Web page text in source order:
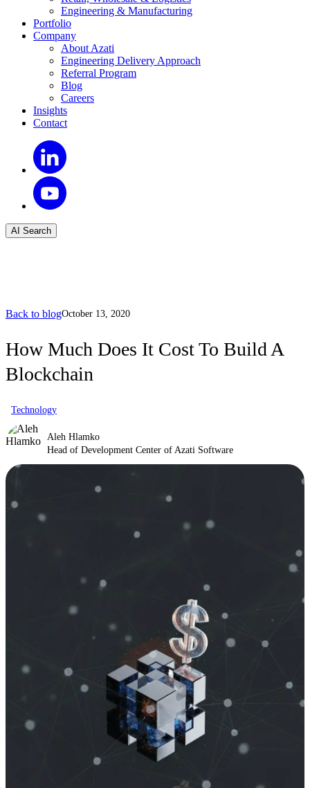
Engineering & Manufacturing
Portfolio
Company
About Azati
Engineering Delivery Approach
Referral Program
Blog
Careers
Insights
Contact
AI Search
Back to blogOctober 13, 2020
How Much Does It Cost To Build A
Blockchain
Technology
Aleh Hlamko
Head of Development Center of Azati Software